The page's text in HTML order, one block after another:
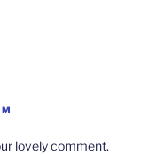
lovely comment.